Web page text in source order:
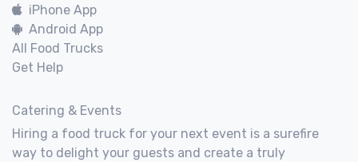
iPhone App
Android App
All Food Trucks
Get Help
Catering & Events
Hiring a food truck for your next event is a surefire
way to delight your guests and create a truly